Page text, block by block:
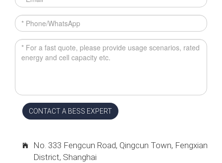
CONTACT A BESS EXPERT
No. 333 Fengcun Road, Qingcun Town, Fengxian
District, Shanghai